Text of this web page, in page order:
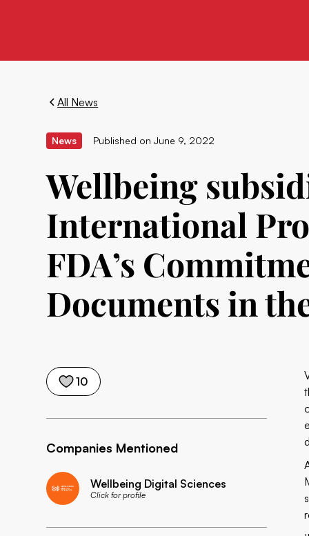
All News
News Published on June 9, 2022
Wellbeing
International
FDA’s
Documents in
10
Companies Mentioned
Wellbeing Digital Sciences
Click for profile